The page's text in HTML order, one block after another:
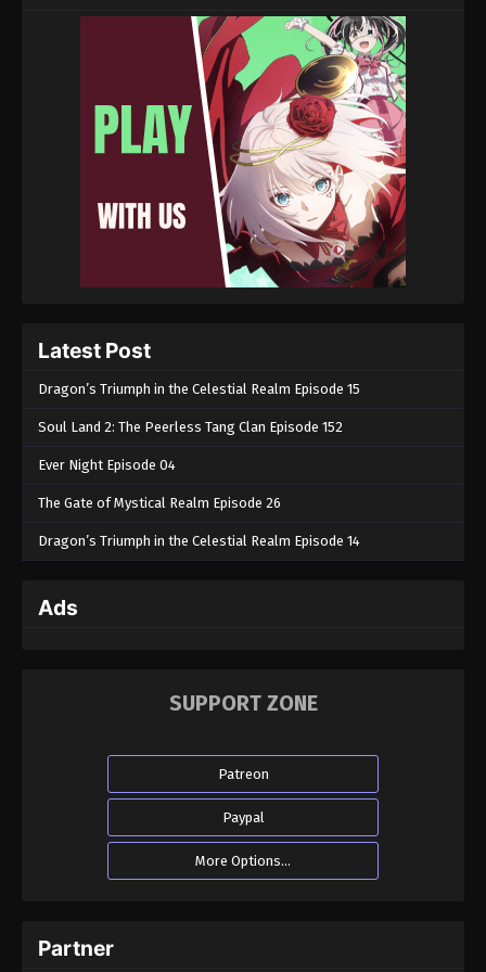
Latest Post
Dragon’s Triumph in the Celestial Realm Episode 15
Soul Land 2: The Peerless Tang Clan Episode 152
Ever Night Episode 04
The Gate of Mystical Realm Episode 26
Dragon’s Triumph in the Celestial Realm Episode 14
Ads
SUPPORT ZONE
Patreon
Paypal
More Options...
Partner